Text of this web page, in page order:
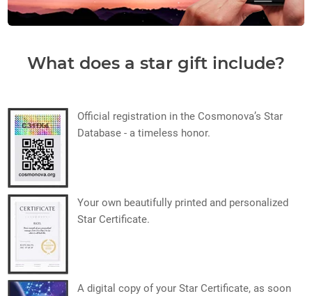
What does a star gift include?
Official registration in the Cosmonova’s Star
Database - a timeless honor.
Your own beautifully printed and personalized
Star Certificate.
A digital copy of your Star Certificate, as soon